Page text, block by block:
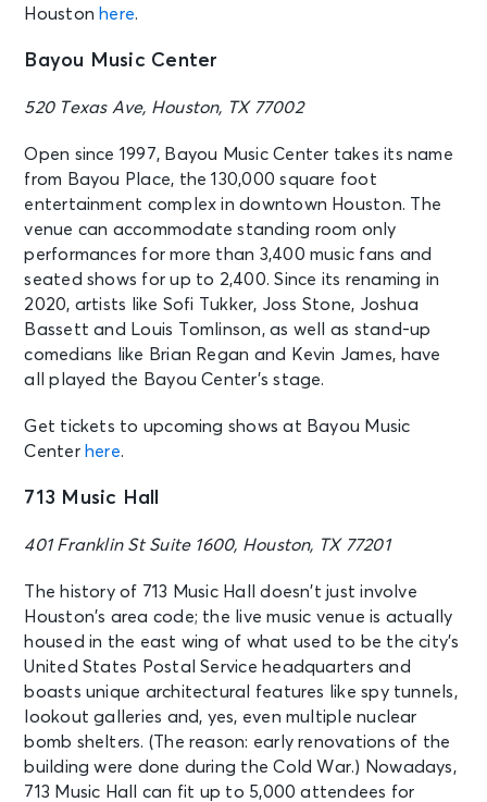
Houston here.
Bayou Music Center
520 Texas Ave, Houston, TX 77002
Open since 1997, Bayou Music Center takes its name
from Bayou Place, the 130,000 square foot
entertainment complex in downtown Houston. The
venue can accommodate standing room only
performances for more than 3,400 music fans and
seated shows for up to 2,400. Since its renaming in
2020, artists like Sofi Tukker, Joss Stone, Joshua
Bassett and Louis Tomlinson, as well as stand-up
comedians like Brian Regan and Kevin James, have
all played the Bayou Center’s stage.
Get tickets to upcoming shows at Bayou Music
Center here.
713 Music Hall
401 Franklin St Suite 1600, Houston, TX 77201
The history of 713 Music Hall doesn’t just involve
Houston’s area code; the live music venue is actually
housed in the east wing of what used to be the city’s
United States Postal Service headquarters and
boasts unique architectural features like spy tunnels,
lookout galleries and, yes, even multiple nuclear
bomb shelters. (The reason: early renovations of the
building were done during the Cold War.) Nowadays,
713 Music Hall can fit up to 5,000 attendees for